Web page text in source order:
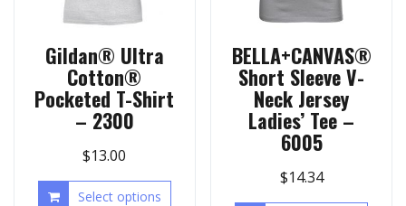
Gildan® Ultra
Cotton®
Pocketed T-Shirt
– 2300
$13.00
Select options
BELLA+CANVAS®
Short Sleeve V-
Neck Jersey
Ladies’ Tee –
6005
$14.34